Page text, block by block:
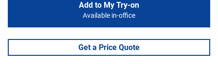
Add to My Try-on
Available in-office
Get a Price Quote